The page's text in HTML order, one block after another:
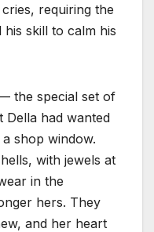
requiring the
skill to calm his
the special set of
Della had wanted
shop window.
with jewels at
in the
hers. They
and her heart